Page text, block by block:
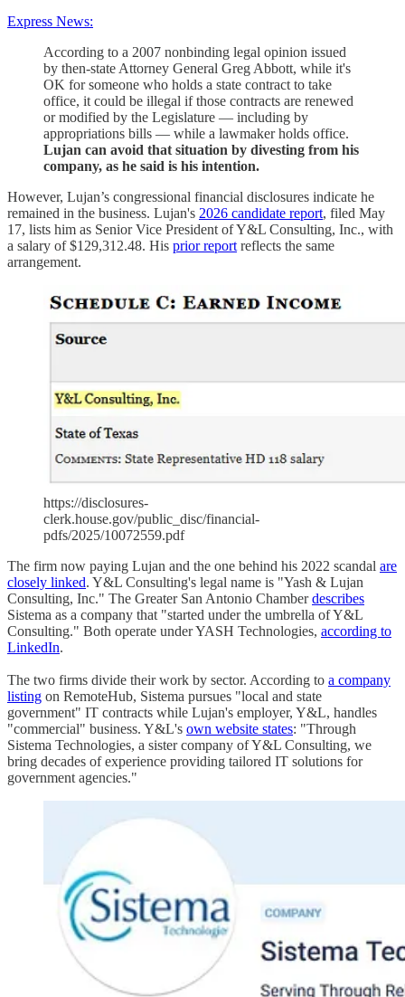
Express News:
According to a 2007 nonbinding legal opinion issued
by then-state Attorney General Greg Abbott, while it's
OK for someone who holds a state contract to take
office, it could be illegal if those contracts are renewed
or modified by the Legislature — including by
appropriations bills — while a lawmaker holds office.
Lujan can avoid that situation by divesting from his
company, as he said is his intention.
However, Lujan’s congressional financial disclosures indicate he
remained in the business. Lujan's 2026 candidate report, filed May
17, lists him as Senior Vice President of Y&L Consulting, Inc., with
a salary of $129,312.48. His prior report reflects the same
arrangement.
https://disclosures-
clerk.house.gov/public_disc/financial-
pdfs/2025/10072559.pdf
The firm now paying Lujan and the one behind his 2022 scandal are
closely linked. Y&L Consulting's legal name is "Yash & Lujan
Consulting, Inc." The Greater San Antonio Chamberdescribes
Sistema as a company that "started under the umbrella of Y&L
Consulting." Both operate under YASH Technologies, according to
LinkedIn.
The two firms divide their work by sector. According to a company
listing on RemoteHub, Sistema pursues "local and state
government" IT contracts while Lujan's employer, Y&L, handles
"commercial" business. Y&L's own website states: "Through
Sistema Technologies, a sister company of Y&L Consulting, we
bring decades of experience providing tailored IT solutions for
government agencies."